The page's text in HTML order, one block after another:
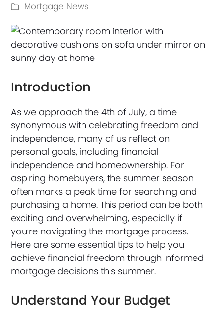
Mortgage News
Introduction
As we approach the 4th of July, a time
synonymous with celebrating freedom and
independence, many of us reflect on
personal goals, including financial
independence and homeownership. For
aspiring homebuyers, the summer season
often marks a peak time for searching and
purchasing a home. This period can be both
exciting and overwhelming, especially if
you’re navigating the mortgage process.
Here are some essential tips to help you
achieve financial freedom through informed
mortgage decisions this summer.
Understand Your Budget